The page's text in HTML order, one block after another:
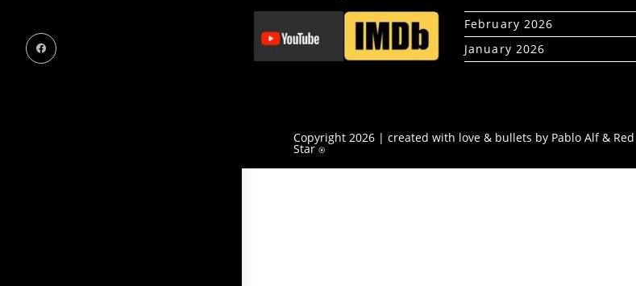
February 2026
January 2026
Copyright 2026 | created with love & bullets by Pablo Alf & Red
Star⍟